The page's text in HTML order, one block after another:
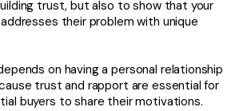
trust, but also to show that your
their problem with unique
on having a personal relationship
trust and rapport are essential for
buyers to share their motivations.